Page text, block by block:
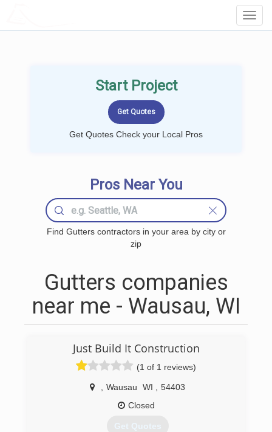
Start Project
Get Quotes Check your Local Pros
Pros Near You
Find Gutters contractors in your area by city or
zip
Gutters companies
near me - Wausau, WI
Just Build It Construction
(1 of 1 reviews)
Wausau WI
54403
Closed
Get Quotes